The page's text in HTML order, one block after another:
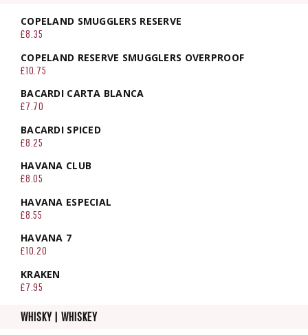
COPELAND SMUGGLERS RESERVE
£8.35
COPELAND RESERVE SMUGGLERS OVERPROOF
£10.75
BACARDI CARTA BLANCA
£7.70
BACARDI SPICED
£8.25
HAVANA CLUB
£8.05
HAVANA ESPECIAL
£8.55
HAVANA 7
£10.20
KRAKEN
£7.95
WHISKY | WHISKEY